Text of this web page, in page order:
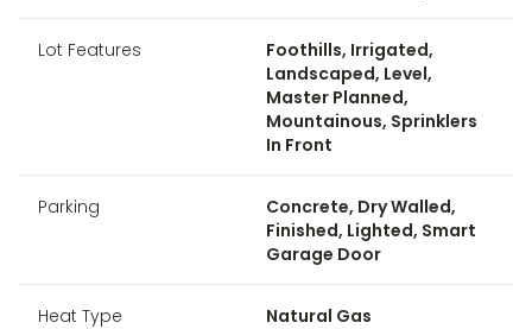
Lot Features
Foothills, Irrigated,
Landscaped, Level,
Master Planned,
Mountainous, Sprinklers
In Front
Parking
Concrete, Dry Walled,
Finished, Lighted, Smart
Garage Door
Heat Type Natural Gas